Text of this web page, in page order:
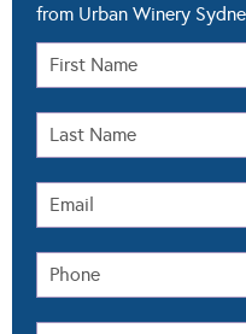
from Urban Winery